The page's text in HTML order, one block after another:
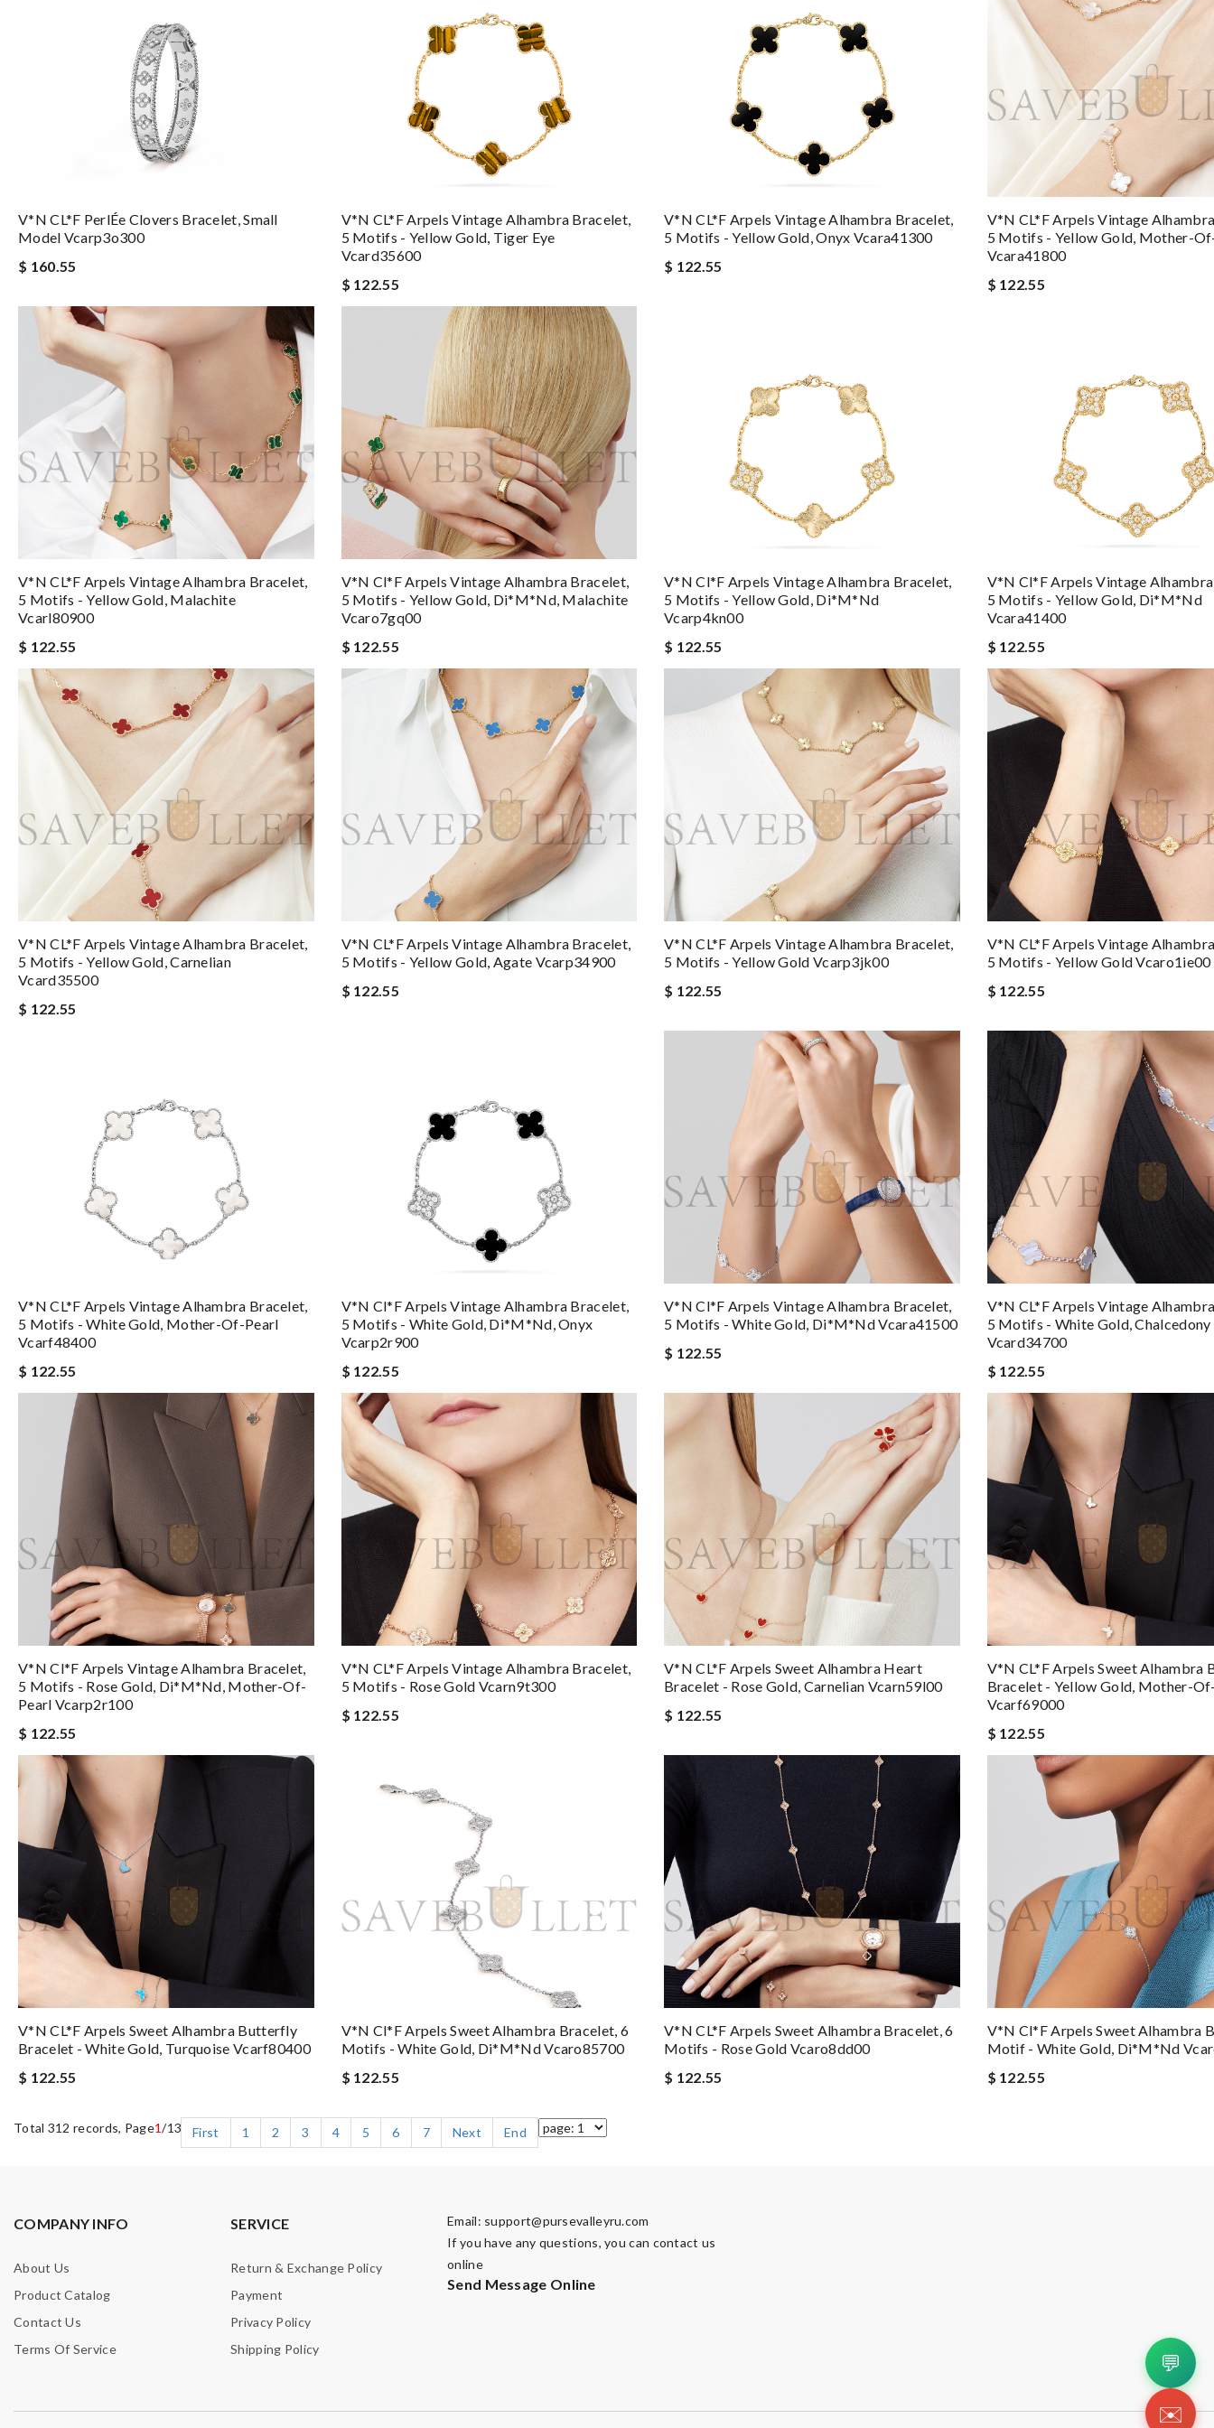
V*N CL*F PerlÉe Clovers Bracelet, Small
Model Vcarp3o300
$ 160.55
V*N CL*F Arpels Vintage Alhambra Bracelet,
5 Motifs - Yellow Gold, Tiger Eye
Vcard35600
$ 122.55
V*N CL*F Arpels Vintage Alhambra Bracelet,
5 Motifs - Yellow Gold, Onyx Vcara41300
$ 122.55
V*N CL*F Arpels Vintage
5 Motifs - Yellow Gold, Mother-
Vcara41800
$ 122.55
V*N CL*F Arpels Vintage Alhambra Bracelet,
5 Motifs - Yellow Gold, Malachite
Vcarl80900
$ 122.55
V*n Cl*f Arpels Vintage Alhambra Bracelet,
5 Motifs - Yellow Gold, Di*m*nd, Malachite
Vcaro7gq00
$ 122.55
V*n Cl*f Arpels Vintage Alhambra Bracelet,
5 Motifs - Yellow Gold, Di*m*nd
Vcarp4kn00
$ 122.55
V*n Cl*f Arpels Vintage
5 Motifs - Yellow Gold, Di*m*nd
Vcara41400
$ 122.55
V*N CL*F Arpels Vintage Alhambra Bracelet,
5 Motifs - Yellow Gold, Carnelian
Vcard35500
$ 122.55
V*N CL*F Arpels Vintage Alhambra Bracelet,
5 Motifs - Yellow Gold, Agate Vcarp34900
$ 122.55
V*N CL*F Arpels Vintage Alhambra Bracelet,
5 Motifs - Yellow Gold Vcarp3jk00
$ 122.55
V*N CL*F Arpels Vintage
5 Motifs - Yellow Gold Vcaro1ie00
$ 122.55
V*N CL*F Arpels Vintage Alhambra Bracelet,
5 Motifs - White Gold, Mother-Of-Pearl
Vcarf48400
$ 122.55
V*n Cl*f Arpels Vintage Alhambra Bracelet,
5 Motifs - White Gold, Di*m*nd, Onyx
Vcarp2r900
$ 122.55
V*n Cl*f Arpels Vintage Alhambra Bracelet,
5 Motifs - White Gold, Di*m*nd Vcara41500
$ 122.55
V*N CL*F Arpels Vintage
5 Motifs - White Gold, Chalcedony
Vcard34700
$ 122.55
V*n Cl*f Arpels Vintage Alhambra Bracelet,
5 Motifs - Rose Gold, Di*m*nd, Mother-Of-
Pearl Vcarp2r100
$ 122.55
V*N CL*F Arpels Vintage Alhambra Bracelet,
5 Motifs - Rose Gold Vcarn9t300
$ 122.55
V*N CL*F Arpels Sweet Alhambra Heart
Bracelet - Rose Gold, Carnelian Vcarn59l00
$ 122.55
V*N CL*F Arpels Sweet Alhambra
Bracelet - Yellow Gold, Mother-
Vcarf69000
$ 122.55
V*N CL*F Arpels Sweet Alhambra Butterfly
Bracelet - White Gold, Turquoise Vcarf80400
$ 122.55
V*n Cl*f Arpels Sweet Alhambra Bracelet, 6
Motifs - White Gold, Di*m*nd Vcaro85700
$ 122.55
V*N CL*F Arpels Sweet Alhambra Bracelet, 6
Motifs - Rose Gold Vcaro8dd00
$ 122.55
V*n Cl*f Arpels Sweet Alhambra
Motif - White Gold, Di*m*nd
$ 122.55
Total 312 records, Page1/13 First 1 2 3 4 5 6 7 Next End
COMPANY INFO
About Us
Product Catalog
Contact Us
Terms Of Service
SERVICE
Return & Exchange Policy
Payment
Privacy Policy
Shipping Policy
Email: support@pursevalleyru.com
If you have any questions, you can contact us
online
Send Message Online
💬
✉️